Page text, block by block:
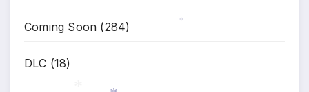
Coming Soon (284)
DLC (18)